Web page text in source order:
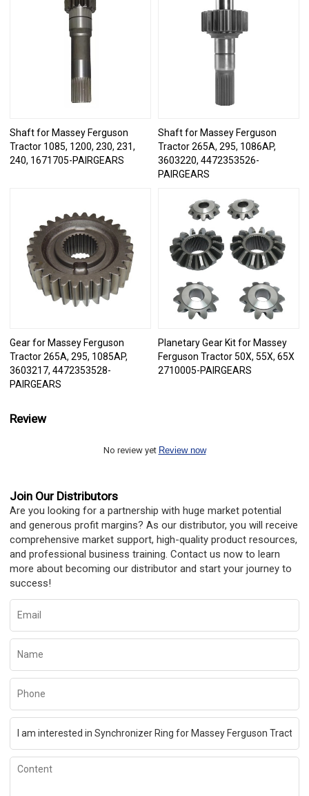
Shaft for Massey Ferguson
Tractor 1085, 1200, 230, 231,
240, 1671705-PAIRGEARS
Shaft for Massey Ferguson
Tractor 265A, 295, 1086AP,
3603220, 4472353526-
PAIRGEARS
Gear for Massey Ferguson
Tractor 265A, 295, 1085AP,
3603217, 4472353528-
PAIRGEARS
Planetary Gear Kit for Massey
Ferguson Tractor 50X, 55X, 65X
2710005-PAIRGEARS
Review
No review yet Review now
Join Our Distributors
Are you looking for a partnership with huge market potential
and generous profit margins? As our distributor, you will receive
comprehensive market support, high-quality product resources,
and professional business training. Contact us now to learn
more about becoming our distributor and start your journey to
success!